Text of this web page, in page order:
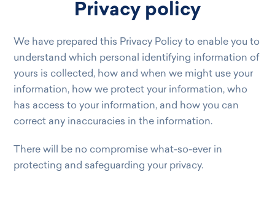
Privacy policy
We have prepared this Privacy Policy to enable you to
understand which personal identifying information of
yours is collected, how and when we might use your
information, how we protect your information, who
has access to your information, and how you can
correct any inaccuracies in the information.
There will be no compromise what-so-ever in
protecting and safeguarding your privacy.